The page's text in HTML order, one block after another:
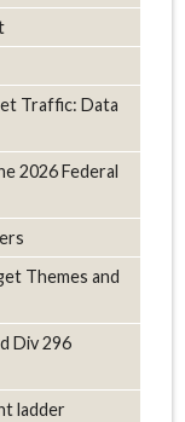
Traffic: Data
2026 Federal
Themes and
Div 296
ladder